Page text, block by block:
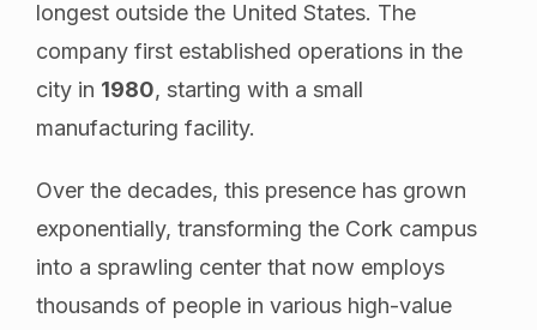
longest outside the United States. The
company first established operations in the
city in 1980, starting with a small
manufacturing facility.
Over the decades, this presence has grown
exponentially, transforming the Cork campus
into a sprawling center that now employs
thousands of people in various high-value